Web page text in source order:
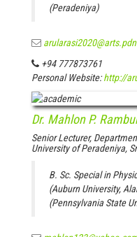
(Peradeniya)
+94 777873761
Personal Website:http://
Dr. Mahlon P.
Senior Lecturer,
University of Peradeniya,
B. Sc. Special in
(Auburn University,
(Pennsylvania State